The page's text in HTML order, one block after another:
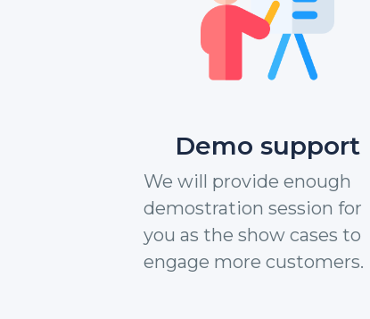
Demo support
We will provide enough
demostration session for
you as the show cases to
engage more customers.